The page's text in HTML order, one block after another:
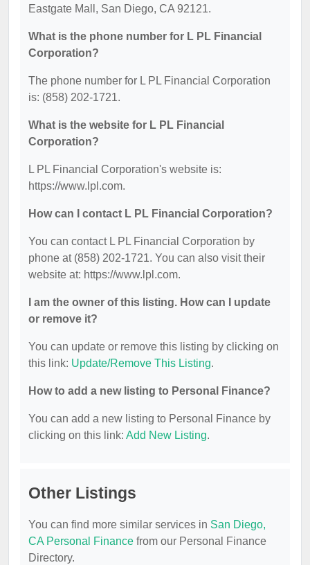
Eastgate Mall, San Diego, CA 92121.
What is the phone number for L PL Financial
Corporation?
The phone number for L PL Financial Corporation
is: (858) 202-1721.
What is the website for L PL Financial
Corporation?
L PL Financial Corporation's website is:
https://www.lpl.com.
How can I contact L PL Financial Corporation?
You can contact L PL Financial Corporation by
phone at (858) 202-1721. You can also visit their
website at: https://www.lpl.com.
I am the owner of this listing. How can I update
or remove it?
You can update or remove this listing by clicking on
this link: Update/Remove This Listing.
How to add a new listing to Personal Finance?
You can add a new listing to Personal Finance by
clicking on this link: Add New Listing.
Other Listings
You can find more similar services in San Diego,
CA Personal Finance from our Personal Finance
Directory.